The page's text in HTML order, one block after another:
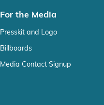
For the Media
Presskit and Logo
Billboards
Media Contact Signup